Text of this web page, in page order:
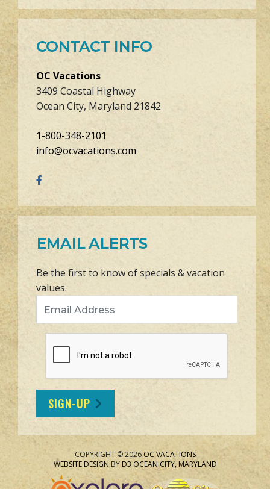
CONTACT INFO
OC Vacations
3409 Coastal Highway
Ocean City, Maryland 21842
1-800-348-2101
info@ocvacations.com
EMAIL ALERTS
Be the first to know of specials & vacation
values.
SIGN-UP
COPYRIGHT © 2026 OC VACATIONS
WEBSITE DESIGN BYD3 OCEAN CITY, MARYLAND